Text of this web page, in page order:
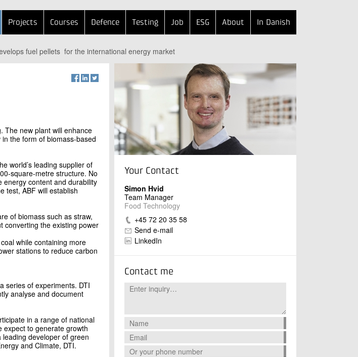
Projects Courses Defence Testing Job ESG About In Danish
fuel pellets for the international energy market
The new plant will enhance
the form of biomass-based
world’s leading supplier of
square-metre structure. No
energy content and durability
test, ABF will establish
of biomass such as straw,
converting the existing power
while containing more
stations to reduce carbon
series of experiments. DTI
analyse and document
in a range of national
expect to generate growth
developer of green
and Climate, DTI.
Your Contact
Simon Hvid
Team Manager
Food Technology
+45 72 20 35 58
Send e-mail
LinkedIn
Contact me